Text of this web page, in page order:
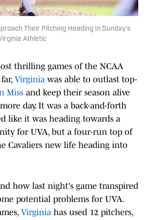
Their Pitching Heading In Sunday's
Athletic
thrilling games of the NCAA
Virginia was able to outlast top-
Miss and keep their season alive
day. It was a back-and-forth
like it was heading towards a
for UVA, but a four-run top of
Cavaliers new life heading into
how last night's game transpired
potential problems for UVA.
Virginia has used 12 pitchers,